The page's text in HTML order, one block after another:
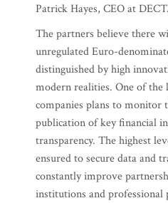
Patrick Hayes, CEO at
The partners believe there
unregulated Euro-
distinguished by high
modern realities. One of
companies plans to monitor
publication of key financial
transparency. The highest
ensured to secure data and
constantly improve
institutions and professional